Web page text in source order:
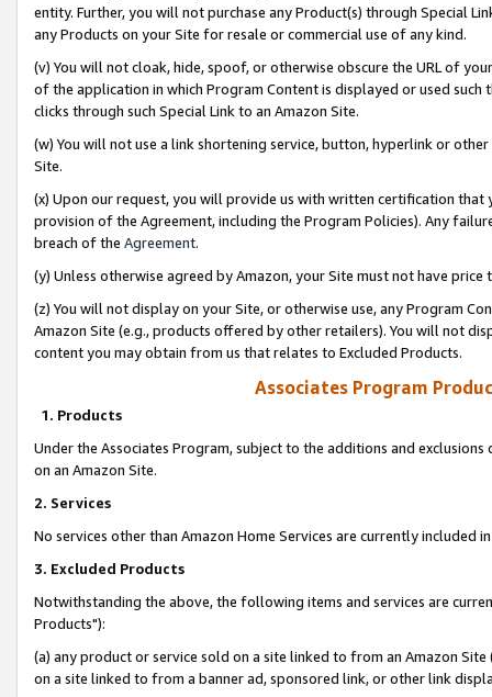
entity. Further, you will not purchase any Product(s) through Special
any Products on your Site for resale or commercial use of any kind.
(v) You will not cloak, hide, spoof, or otherwise obscure the URL of
of the application in which Program Content is displayed or used
clicks through such Special Link to an Amazon Site.
(w) You will not use a link shortening service, button, hyperlink or
Site.
(x) Upon our request, you will provide us with written certification
provision of the Agreement, including the Program Policies). Any
breach of the Agreement.
(y) Unless otherwise agreed by Amazon, your Site must not have
(z) You will not display on your Site, or otherwise use, any Program
Amazon Site (e.g., products offered by other retailers). You will not
content you may obtain from us that relates to Excluded Products.
Associates Program
1. Products
Under the Associates Program, subject to the additions and
on an Amazon Site.
2. Services
No services other than Amazon Home Services are currently included
3. Excluded Products
Notwithstanding the above, the following items and services are
Products"):
(a) any product or service sold on a site linked to from an Amazon
on a site linked to from a banner ad, sponsored link, or other link